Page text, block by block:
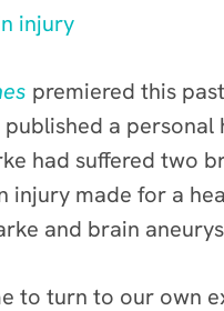
injury
premiered this
a personal
had suffered two
made for a
and brain
to turn to our own